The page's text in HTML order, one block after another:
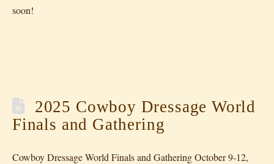
soon!
2025 Cowboy Dressage World
Finals and Gathering
Cowboy Dressage World Finals and Gathering October 9-12,